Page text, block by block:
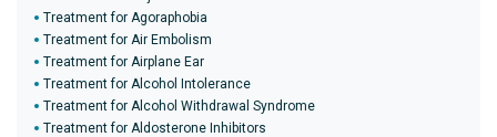
Treatment for Agoraphobia
Treatment for Air Embolism
Treatment for Airplane Ear
Treatment for Alcohol Intolerance
Treatment for Alcohol Withdrawal Syndrome
Treatment for Aldosterone Inhibitors